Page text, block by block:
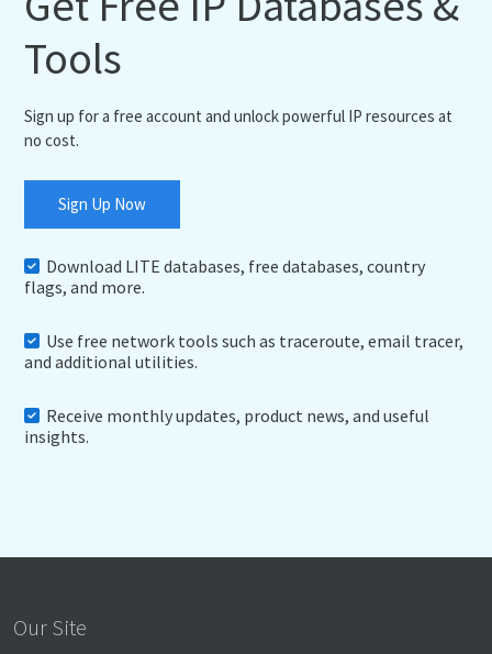
Tools
Sign up for a free account and unlock powerful IP resources at
no cost.
Sign Up Now
Download LITE databases, free databases, country
flags, and more.
Use free network tools such as traceroute, email tracer,
and additional utilities.
Receive monthly updates, product news, and useful
insights.
Our Site